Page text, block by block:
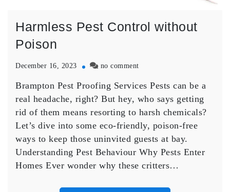
Harmless Pest Control without
Poison
December 16, 2023 no commenton
Pest
Control
without
Brampton Pest Proofing Services Pests can be a
real headache, right? But hey, who says getting
rid of them means resorting to harsh chemicals?
Let’s dive into some eco-friendly, poison-free
ways to keep those uninvited guests at bay.
Understanding Pest Behaviour Why Pests Enter
Homes Ever wonder why these critters…